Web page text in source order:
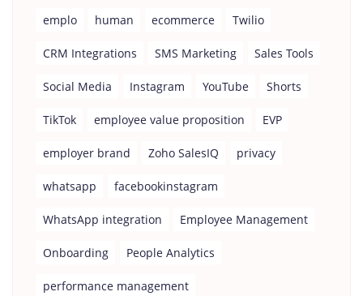
emplo human ecommerce Twilio
CRM Integrations SMS Marketing Sales Tools
Social Media Instagram YouTube Shorts
TikTok employee value proposition EVP
employer brand Zoho SalesIQ privacy
whatsapp facebookinstagram
WhatsApp integration Employee Management
Onboarding People Analytics
performance management